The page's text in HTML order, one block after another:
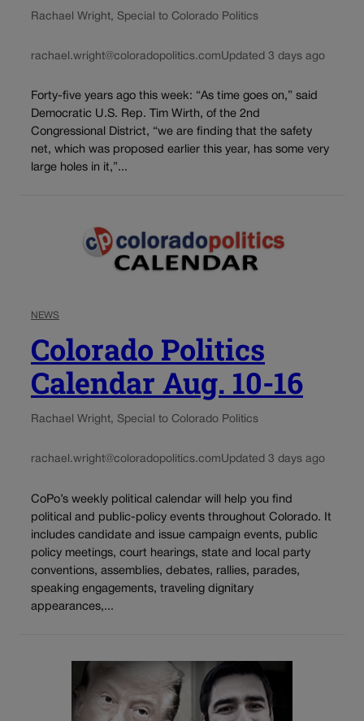
Rachael Wright, Special to Colorado Politics
rachael.wright@coloradopolitics.comUpdated 3 days ago
Forty-five years ago this week: “As time goes on,” said
Democratic U.S. Rep. Tim Wirth, of the 2nd
Congressional District, “we are finding that the safety
net, which was proposed earlier this year, has some very
large holes in it,”...
NEWS
Colorado Politics
Calendar Aug. 10-16
Rachael Wright, Special to Colorado Politics
rachael.wright@coloradopolitics.comUpdated 3 days ago
CoPo’s weekly political calendar will help you find
political and public-policy events throughout Colorado. It
includes candidate and issue campaign events, public
policy meetings, court hearings, state and local party
conventions, assemblies, debates, rallies, parades,
speaking engagements, traveling dignitary
appearances,...